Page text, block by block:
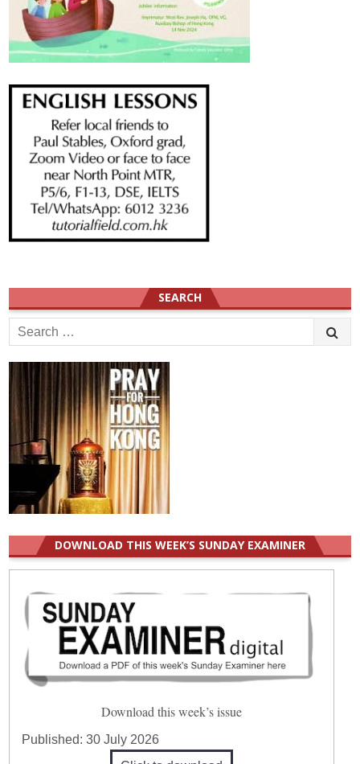
SEARCH
Search
for:
DOWNLOAD THIS WEEK’S SUNDAY EXAMINER
Download this week’s issue
Published:30 July 2026